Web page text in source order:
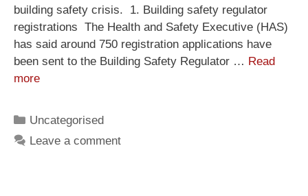
building safety crisis. 1. Building safety regulator
registrations The Health and Safety Executive (HAS)
has said around 750 registration applications have
been sent to the Building Safety Regulator … Read
more
Uncategorised
Leave a comment